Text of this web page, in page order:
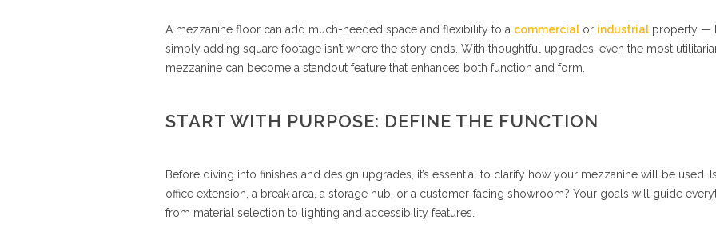
A mezzanine floor can add much-needed space and flexibility to a commercialor industrialproperty —
simply adding square footage isn’t where the story ends. With thoughtful upgrades, even the most
mezzanine can become a standout feature that enhances both function and form.
START WITH PURPOSE: DEFINE THE FUNCTION
Before diving into finishes and design upgrades, it’s essential to clarify how your mezzanine will be used.
office extension, a break area, a storage hub, or a customer-facing showroom? Your goals will guide
from material selection to lighting and accessibility features.